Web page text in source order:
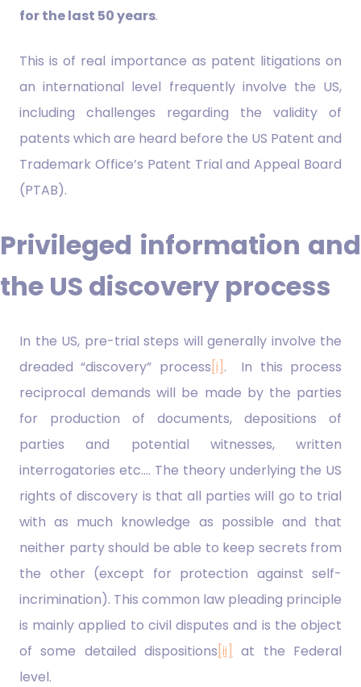
for the last 50 years.
This is of real importance as patent litigations on
an international level frequently involve the US,
including challenges regarding the validity of
patents which are heard before the US Patent and
Trademark Office’s Patent Trial and Appeal Board
(PTAB).
Privileged information and
the US discovery process
In the US, pre-trial steps will generally involve the
dreaded “discovery” process [i] . In this process
reciprocal demands will be made by the parties
for production of documents, depositions of
parties and potential witnesses, written
interrogatories etc…. The theory underlying the US
rights of discovery is that all parties will go to trial
with as much knowledge as possible and that
neither party should be able to keep secrets from
the other (except for protection against self-
incrimination). This common law pleading principle
is mainly applied to civil disputes and is the object
of some detailed dispositions [ii]
at the Federal
level.